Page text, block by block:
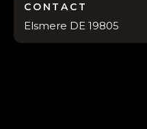
CONTACT
Elsmere DE 19805